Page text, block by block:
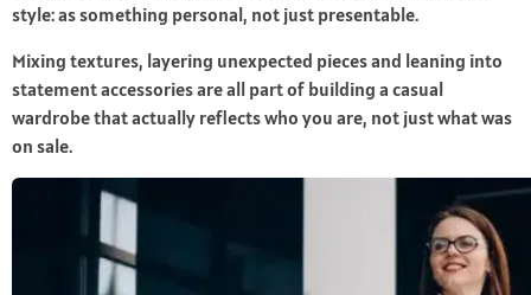
style: as something personal, not just presentable.
Mixing textures, layering unexpected pieces and leaning into
statement accessories are all part of building a casual
wardrobe that actually reflects who you are, not just what was
on sale.